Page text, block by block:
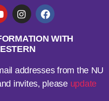
WITH
addresses from the NU
invites, please update